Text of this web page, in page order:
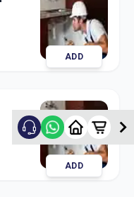
ADD
ADD